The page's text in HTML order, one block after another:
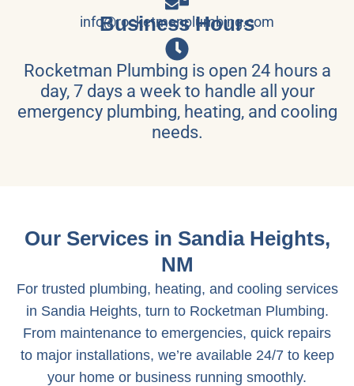
info@rocketmanplumbing.com
Business Hours
Rocketman Plumbing is open 24 hours a
day, 7 days a week to handle all your
emergency plumbing, heating, and cooling
needs.
Our Services in Sandia Heights,
NM
For trusted plumbing, heating, and cooling services
in Sandia Heights, turn to Rocketman Plumbing.
From maintenance to emergencies, quick repairs
to major installations, we’re available 24/7 to keep
your home or business running smoothly.